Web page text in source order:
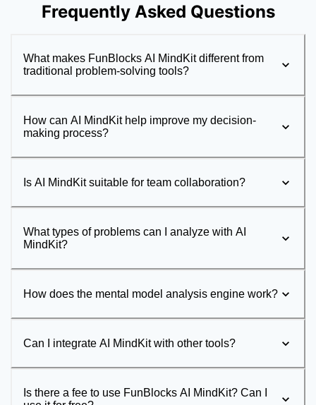
Frequently Asked Questions
What makes FunBlocks AI MindKit different from
traditional problem-solving tools?
How can AI MindKit help improve my decision-
making process?
Is AI MindKit suitable for team collaboration?
What types of problems can I analyze with AI
MindKit?
How does the mental model analysis engine work?
Can I integrate AI MindKit with other tools?
Is there a fee to use FunBlocks AI MindKit? Can I